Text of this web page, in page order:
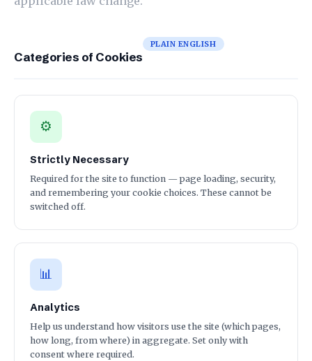
Categories of Cookies
PLAIN ENGLISH
⚙
Strictly Necessary
Required for the site to function — page loading, security,
and remembering your cookie choices. These cannot be
switched off.
📊
Analytics
Help us understand how visitors use the site (which pages,
how long, from where) in aggregate. Set only with
consent where required.